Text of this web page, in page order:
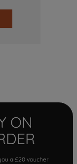
ON
a £20 voucher